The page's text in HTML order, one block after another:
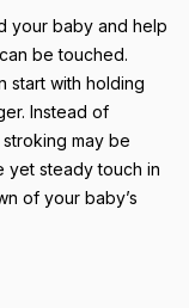
your baby and help
be touched.
start with holding
Instead of
may be
yet steady touch in
of your baby’s